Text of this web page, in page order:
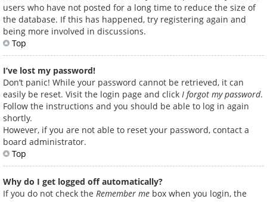
users who have not posted for a long time to reduce the size of
the database. If this has happened, try registering again and
being more involved in discussions.
Top
I’ve lost my password!
Don’t panic! While your password cannot be retrieved, it can
easily be reset. Visit the login page and click I forgot my password.
Follow the instructions and you should be able to log in again
shortly.
However, if you are not able to reset your password, contact a
board administrator.
Top
Why do I get logged off automatically?
If you do not check the Remember me box when you login, the